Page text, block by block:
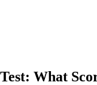
What